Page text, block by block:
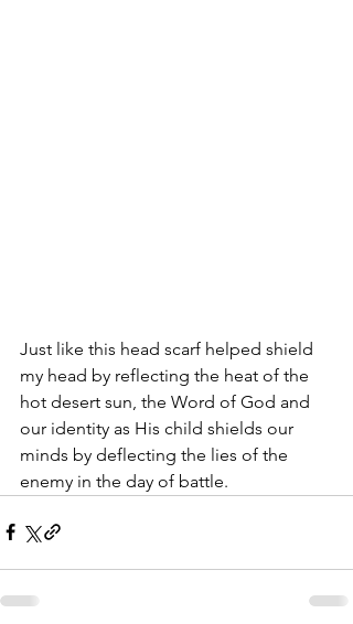
Just like this head scarf helped shield
my head by reflecting the heat of the
hot desert sun, the Word of God and
our identity as His child shields our
minds by deflecting the lies of the
enemy in the day of battle.